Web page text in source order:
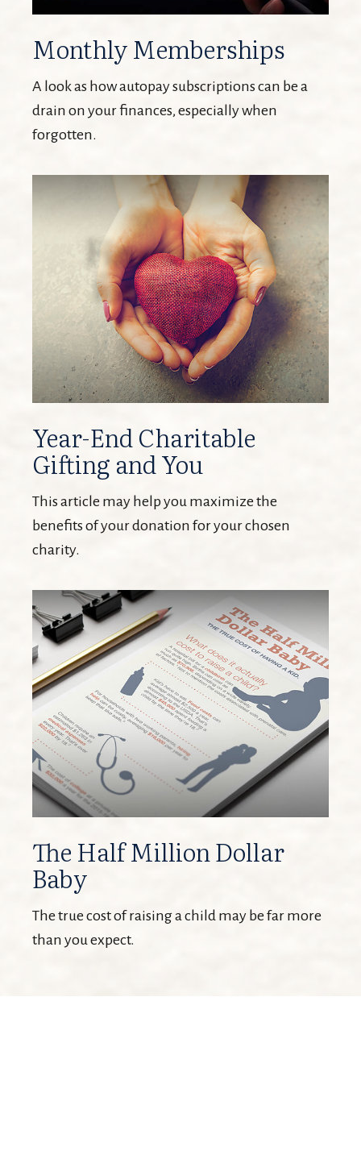
Monthly Memberships
A look as how autopay subscriptions can be a
drain on your finances, especially when
forgotten.
Year-End Charitable
Gifting and You
This article may help you maximize the
benefits of your donation for your chosen
charity.
The Half Million Dollar
Baby
The true cost of raising a child may be far more
than you expect.